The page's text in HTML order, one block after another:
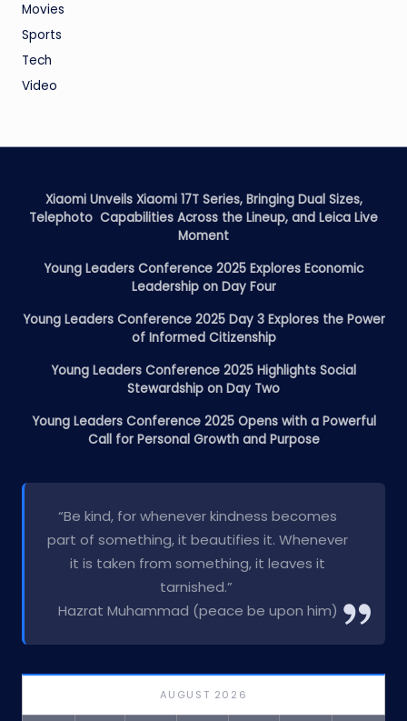
Movies
Sports
Tech
Video
Xiaomi Unveils Xiaomi 17T Series, Bringing Dual Sizes,
Telephoto Capabilities Across the Lineup, and Leica Live
Moment
Young Leaders Conference 2025 Explores Economic
Leadership on Day Four
Young Leaders Conference 2025 Day 3 Explores the Power
of Informed Citizenship
Young Leaders Conference 2025 Highlights Social
Stewardship on Day Two
Young Leaders Conference 2025 Opens with a Powerful
Call for Personal Growth and Purpose
“Be kind, for whenever kindness becomes
part of something, it beautifies it. Whenever
it is taken from something, it leaves it
tarnished.”
Hazrat Muhammad (peace be upon him)
AUGUST 2026